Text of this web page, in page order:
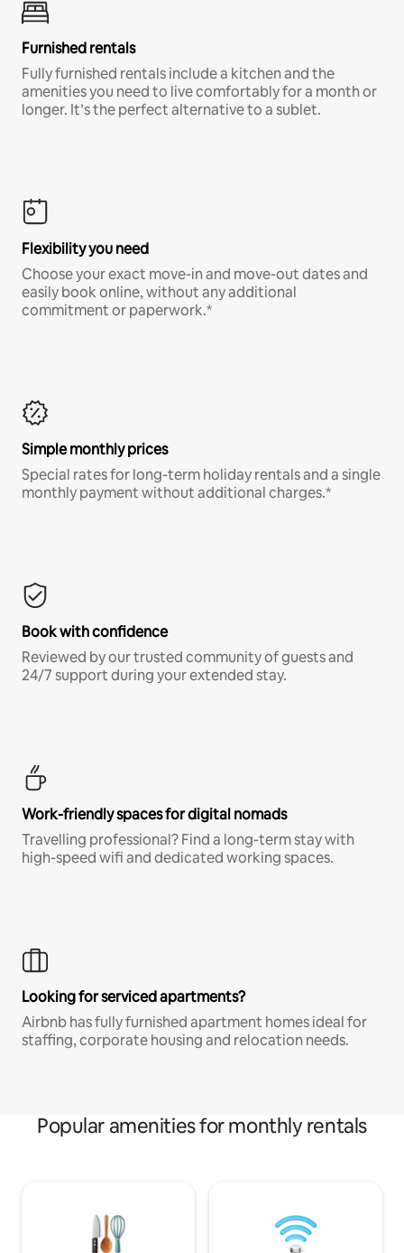
Furnished rentals
Fully furnished rentals include a kitchen and the
amenities you need to live comfortably for a month or
longer. It’s the perfect alternative to a sublet.
Flexibility you need
Choose your exact move-in and move-out dates and
easily book online, without any additional
commitment or paperwork.*
Simple monthly prices
Special rates for long-term holiday rentals and a single
monthly payment without additional charges.*
Book with confidence
Reviewed by our trusted community of guests and
24/7 support during your extended stay.
Work-friendly spaces for digital nomads
Travelling professional? Find a long-term stay with
high-speed wifi and dedicated working spaces.
Looking for serviced apartments?
Airbnb has fully furnished apartment homes ideal for
staffing, corporate housing and relocation needs.
Popular amenities for monthly rentals